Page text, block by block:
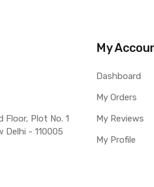
Compatible Model
AVAILABILITY
Availability
WARRANTY
Covered in Warranty
Warranty Summary
Warranty Service Type
Floor, Plot No. 1
Delhi - 110005
My
Dashboard
My Orders
My Reviews
My Profile